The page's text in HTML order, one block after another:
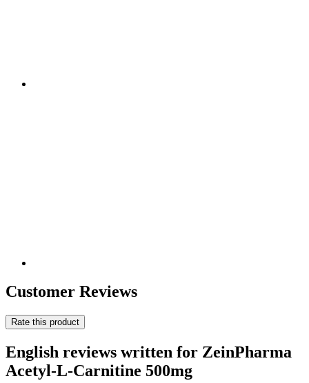
Customer Reviews
Rate this product
English reviews written for ZeinPharma
Acetyl-L-Carnitine 500mg